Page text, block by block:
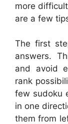
more
are a few
The first
answers.
and avoid
rank
few sudoku
in one
them from